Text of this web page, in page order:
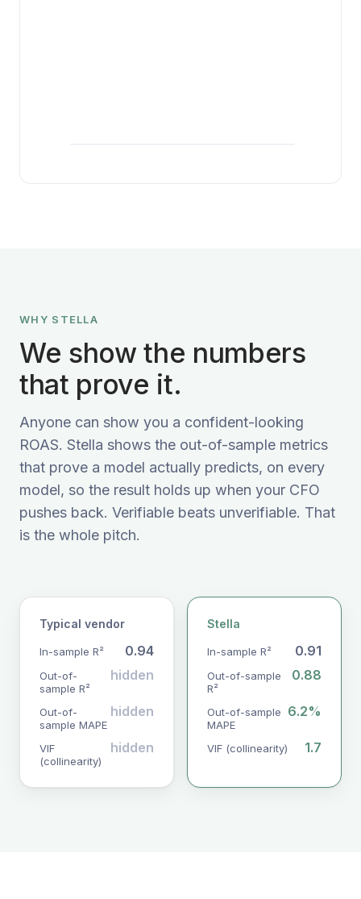
WHY STELLA
We show the numbers
that prove it.
Anyone can show you a confident-looking
ROAS. Stella shows the out-of-sample metrics
that prove a model actually predicts, on every
model, so the result holds up when your CFO
pushes back. Verifiable beats unverifiable. That
is the whole pitch.
Typical vendor
In-sample R² 0.94
Out-of-
sample R²
hidden
Out-of-
sample MAPE
hidden
VIF
(collinearity)
hidden
Stella
In-sample R² 0.91
Out-of-sample
R²
0.88
Out-of-sample
MAPE
6.2%
VIF (collinearity) 1.7